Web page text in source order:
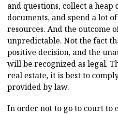
and questions, collect a
documents, and spend a lot
resources. And the outcome
unpredictable. Not the fact
positive decision, and the
will be recognized as legal.
real estate, it is best to
provided by law.
In order not to go to court to